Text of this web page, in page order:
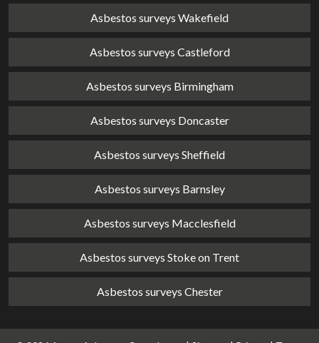
Asbestos surveys Wakefield
Asbestos surveys Castleford
Asbestos surveys Birmingham
Asbestos surveys Doncaster
Asbestos surveys Sheffield
Asbestos surveys Barnsley
Asbestos surveys Macclesfield
Asbestos surveys Stoke on Trent
Asbestos surveys Chester